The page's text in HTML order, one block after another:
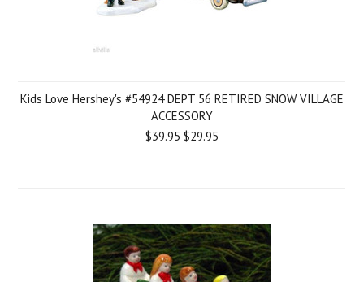
Kids Love Hershey's #54924 DEPT 56 RETIRED SNOW VILLAGE
ACCESSORY
$39.95 $29.95